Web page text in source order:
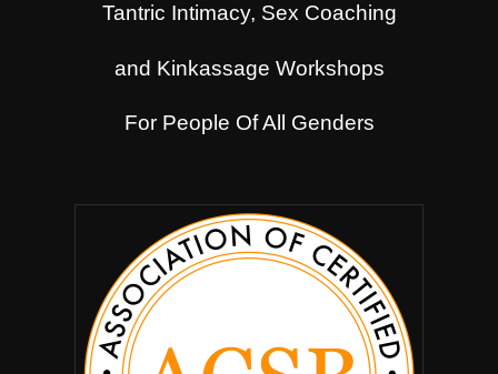
Tantric Intimacy, Sex Coaching
and Kinkassage Workshops
For People Of All Genders